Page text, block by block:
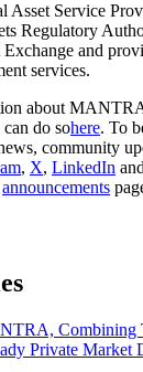
Service
Regulatory
and
services.
about
do sohere. To
community
, X, LinkedIn and
announcements
Combining
Private Market